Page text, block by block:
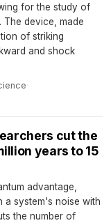
for the study of
The device, made
of striking
and shock
·
cut the
years to 15
advantage,
a system's noise with
the number of